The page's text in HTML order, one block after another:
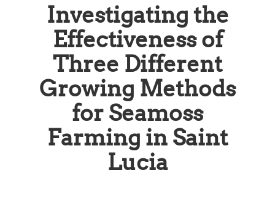
Investigating the
Effectiveness of
Three Different
Growing Methods
for Seamoss
Farming in Saint
Lucia